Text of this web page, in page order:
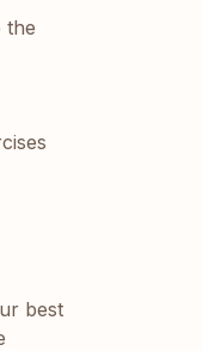
the
best